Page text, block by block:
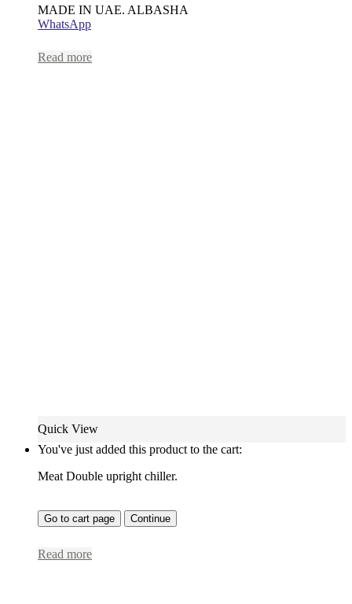
MADE IN UAE. ALBASHA
WhatsApp
Read more
Quick View
You've just added this product to the cart:
Meat Double upright chiller.
Go to cart page Continue
Read more